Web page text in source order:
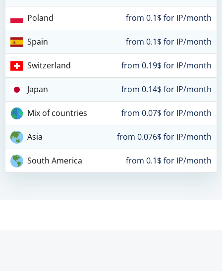
Poland from 0.1$ for IP/month
Spain from 0.1$ for IP/month
Switzerland from 0.19$ for IP/month
Japan from 0.14$ for IP/month
Mix of countries from 0.07$ for IP/month
Asia from 0.076$ for IP/month
South America from 0.1$ for IP/month